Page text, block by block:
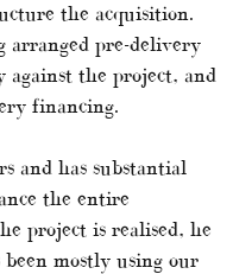
the acquisition.
arranged pre-delivery
the project, and
financing.
and has substantial
the entire
project is realised, he
mostly using our